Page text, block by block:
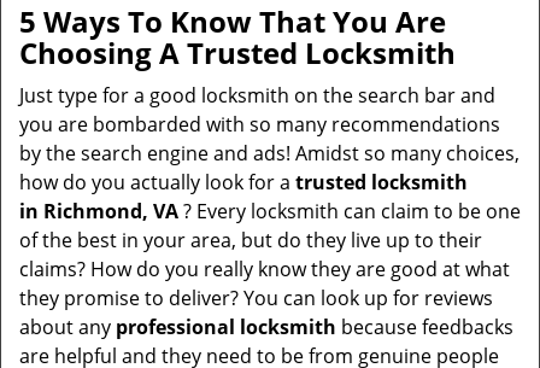
n
a
v
a
i
n
5 Ways To Know That You Are
Choosing A Trusted Locksmith
Just type for a good locksmith on the search bar and
you are bombarded with so many recommendations
by the search engine and ads! Amidst so many choices,
how do you actually look for a trusted locksmith
in Richmond, VA? Every locksmith can claim to be one
of the best in your area, but do they live up to their
claims? How do you really know they are good at what
they promise to deliver? You can look up for reviews
about any professional locksmith because feedbacks
are helpful and they need to be from genuine people